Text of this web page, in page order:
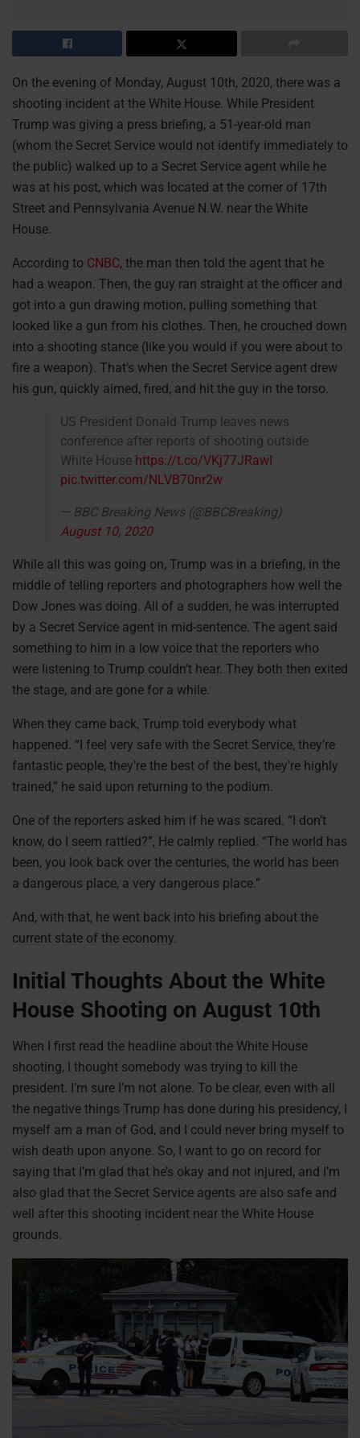
On the evening of Monday, August 10th, 2020, there was a
shooting incident at the White House. While President
Trump was giving a press briefing, a 51-year-old man
(whom the Secret Service would not identify immediately to
the public) walked up to a Secret Service agent while he
was at his post, which was located at the corner of 17th
Street and Pennsylvania Avenue N.W. near the White
House.
According to CNBC, the man then told the agent that he
had a weapon. Then, the guy ran straight at the officer and
got into a gun drawing motion, pulling something that
looked like a gun from his clothes. Then, he crouched down
into a shooting stance (like you would if you were about to
fire a weapon). That’s when the Secret Service agent drew
his gun, quickly aimed, fired, and hit the guy in the torso.
US President Donald Trump leaves news
conference after reports of shooting outside
White House https://t.co/VKj77JRawI
pic.twitter.com/NLVB70nr2w
— BBC Breaking News (@BBCBreaking)
August 10, 2020
While all this was going on, Trump was in a briefing, in the
middle of telling reporters and photographers how well the
Dow Jones was doing. All of a sudden, he was interrupted
by a Secret Service agent in mid-sentence. The agent said
something to him in a low voice that the reporters who
were listening to Trump couldn’t hear. They both then exited
the stage, and are gone for a while.
When they came back, Trump told everybody what
happened. “I feel very safe with the Secret Service, they’re
fantastic people, they’re the best of the best, they’re highly
trained,” he said upon returning to the podium.
One of the reporters asked him if he was scared. “I don’t
know, do I seem rattled?”, He calmly replied. “The world has
been, you look back over the centuries, the world has been
a dangerous place, a very dangerous place.”
And, with that, he went back into his briefing about the
current state of the economy.
Initial Thoughts About the White
House Shooting on August 10th
When I first read the headline about the White House
shooting, I thought somebody was trying to kill the
president. I’m sure I’m not alone. To be clear, even with all
the negative things Trump has done during his presidency, I
myself am a man of God, and I could never bring myself to
wish death upon anyone. So, I want to go on record for
saying that I’m glad that he’s okay and not injured, and I’m
also glad that the Secret Service agents are also safe and
well after this shooting incident near the White House
grounds.